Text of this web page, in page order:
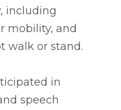
including
mobility, and
walk or stand.
in
speech